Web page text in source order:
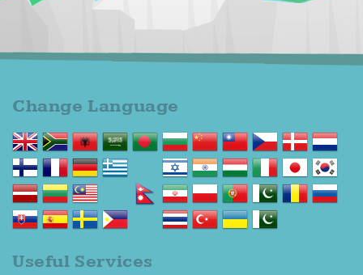
Change Language
Change language to Suomi
Change language to Français Change language to Deutsch Change language to Ελληνικά Change language to ગુજરાતી Change language to עברית Change language to हिन्दी; हिंदी Change language to Magyar Change language to Italiano Change language to 日本語
Change language to 한국어
Change language to Latviešu valoda
Change language to Lietuvių kalba Change language to Bahasa Melayu Change language to മലയാളം Change language to नेपाली Change language to پارسی Change language to Polski Change language to Português Change language to ਪੰਜਾਬੀ Change language to Română
Change language to Русский
Change language to Slovenčina
Change language to Español Change language to Svenska Change language to தமிழ் Change language to ภาษาไทย Change language to Türkçe Change language to Українська Change language to اردو Change language to Cymraeg
Useful Services